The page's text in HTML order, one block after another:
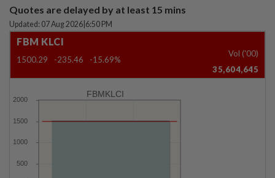
Quotes are delayed by at least 15 mins
Updated: 07 Aug 2026 6:50 PM
FBM KLCI
1500.29 -235.46 -15.69%
Vol ('00)
35,604,645
FBMKLCI